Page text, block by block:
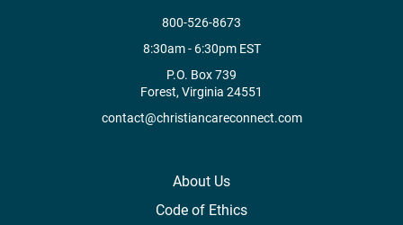
800-526-8673
8:30am - 6:30pm EST
P.O. Box 739
Forest, Virginia 24551
contact@christiancareconnect.com
About Us
Code of Ethics